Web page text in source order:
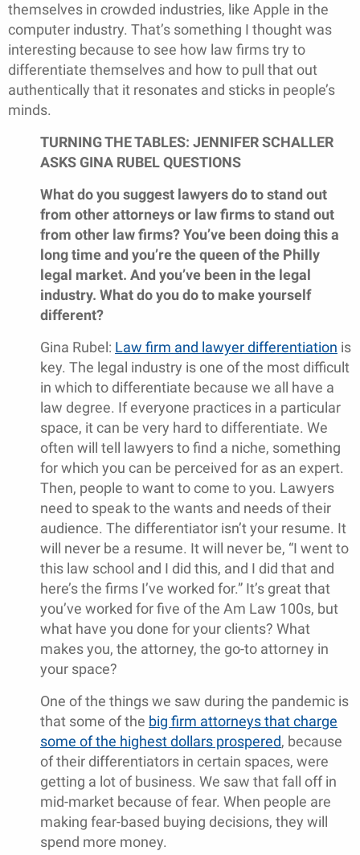
themselves in crowded industries, like Apple in the
computer industry. That’s something I thought was
interesting because to see how law firms try to
differentiate themselves and how to pull that out
authentically that it resonates and sticks in people’s
minds.
TURNING THE TABLES: JENNIFER SCHALLER
ASKS GINA RUBEL QUESTIONS
What do you suggest lawyers do to stand out
from other attorneys or law firms to stand out
from other law firms? You’ve been doing this a
long time and you’re the queen of the Philly
legal market. And you’ve been in the legal
industry. What do you do to make yourself
different?
Gina Rubel: Law firm and lawyer differentiation is
key. The legal industry is one of the most difficult
in which to differentiate because we all have a
law degree. If everyone practices in a particular
space, it can be very hard to differentiate. We
often will tell lawyers to find a niche, something
for which you can be perceived for as an expert.
Then, people to want to come to you. Lawyers
need to speak to the wants and needs of their
audience. The differentiator isn’t your resume. It
will never be a resume. It will never be, “I went to
this law school and I did this, and I did that and
here’s the firms I’ve worked for.” It’s great that
you’ve worked for five of the Am Law 100s, but
what have you done for your clients? What
makes you, the attorney, the go-to attorney in
your space?
One of the things we saw during the pandemic is
that some of the big firm attorneys that charge
some of the highest dollars prospered, because
of their differentiators in certain spaces, were
getting a lot of business. We saw that fall off in
mid-market because of fear. When people are
making fear-based buying decisions, they will
spend more money.